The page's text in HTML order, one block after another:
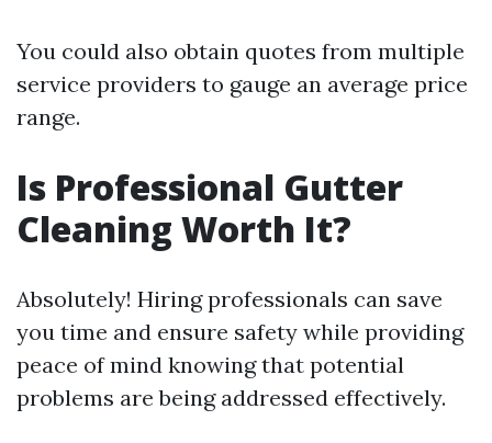
You could also obtain quotes from multiple
service providers to gauge an average price
range.
Is Professional Gutter
Cleaning Worth It?
Absolutely! Hiring professionals can save
you time and ensure safety while providing
peace of mind knowing that potential
problems are being addressed effectively.